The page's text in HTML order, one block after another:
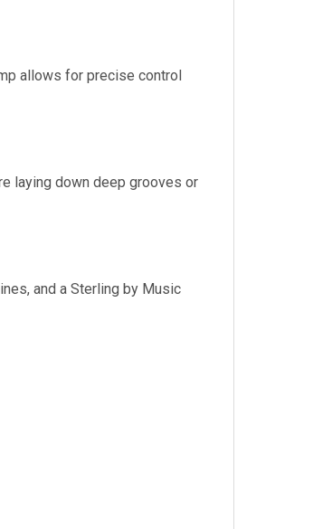
allows for precise control
laying down deep grooves or
and a Sterling by Music